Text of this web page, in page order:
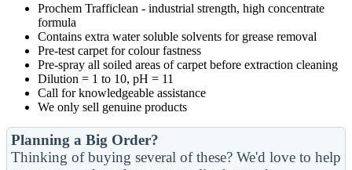
Prochem Trafficlean - industrial strength, high concentrate
formula
Contains extra water soluble solvents for grease removal
Pre-test carpet for colour fastness
Pre-spray all soiled areas of carpet before extraction cleaning
Dilution = 1 to 10, pH = 11
Call for knowledgeable assistance
We only sell genuine products
Planning a Big Order?
Thinking of buying several of these? We'd love to help